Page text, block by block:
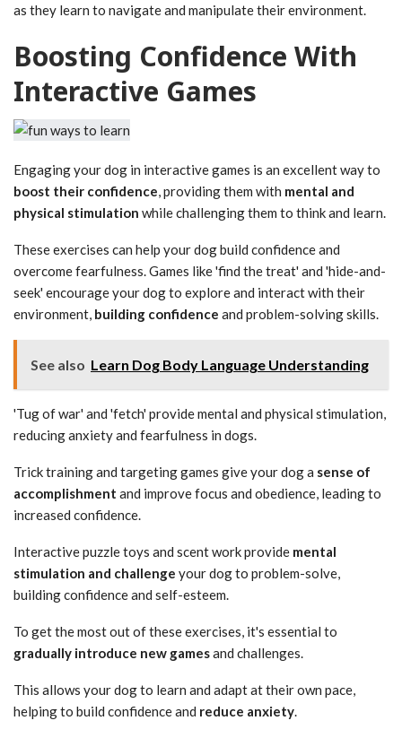
as they learn to navigate and manipulate their environment.
Boosting Confidence With
Interactive Games
Engaging your dog in interactive games is an excellent way to
boost their confidence, providing them with mental and
physical stimulation while challenging them to think and learn.
These exercises can help your dog build confidence and
overcome fearfulness. Games like 'find the treat' and 'hide-and-
seek' encourage your dog to explore and interact with their
environment, building confidence and problem-solving skills.
See also Learn Dog Body Language Understanding
'Tug of war' and 'fetch' provide mental and physical stimulation,
reducing anxiety and fearfulness in dogs.
Trick training and targeting games give your dog a sense of
accomplishment and improve focus and obedience, leading to
increased confidence.
Interactive puzzle toys and scent work provide mental
stimulation and challenge your dog to problem-solve,
building confidence and self-esteem.
To get the most out of these exercises, it's essential to
gradually introduce new gamesand challenges.
This allows your dog to learn and adapt at their own pace,
helping to build confidence and reduce anxiety.